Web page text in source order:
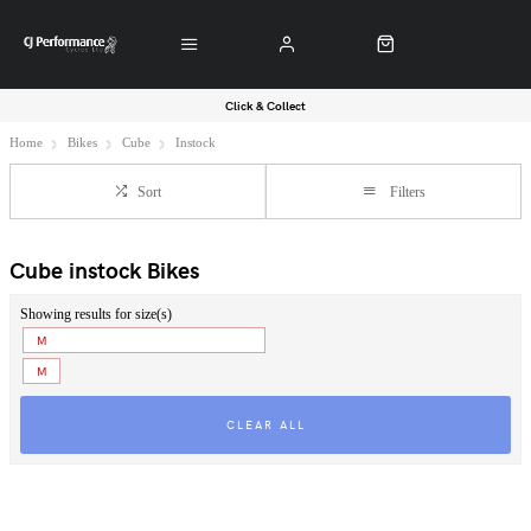
Click & Collect
Home Bikes Cube Instock
Sort Filters
Cube instock Bikes
Showing results for size(s)
M
M
CLEAR ALL